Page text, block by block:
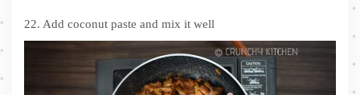
22. Add coconut paste and mix it well